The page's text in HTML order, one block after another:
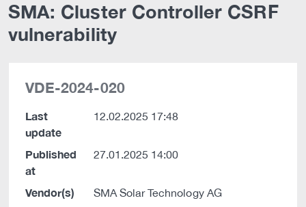
SMA: Cluster Controller CSRF
vulnerability
VDE-2024-020
Last
update
12.02.2025 17:48
Published
at
27.01.2025 14:00
Vendor(s) SMA Solar Technology AG